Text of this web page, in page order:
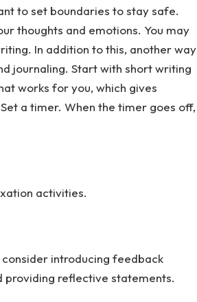
to set boundaries to stay safe.
thoughts and emotions. You may
In addition to this, another way
journaling. Start with short writing
works for you, which gives
a timer. When the timer goes off,
activities.
introducing feedback
providing reflective statements.